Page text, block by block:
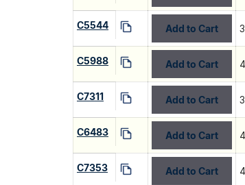
C5544 Add to Cart
C5988 Add to Cart
C7311 Add to Cart
C6483 Add to Cart
C7353 Add to Cart